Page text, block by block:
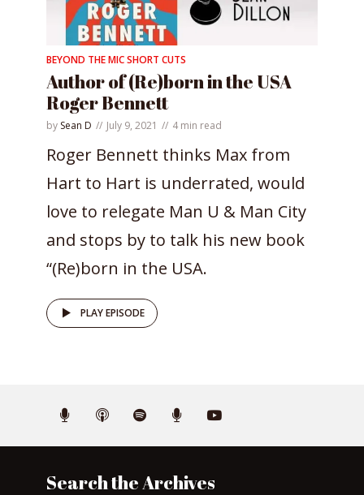
BEYOND THE MIC SHORT CUTS
Author of (Re)born in the USA
Roger Bennett
by Sean D July 9, 2021 4 min read
Roger Bennett thinks Max from
Hart to Hart is underrated, would
love to relegate Man U & Man City
and stops by to talk his new book
“(Re)born in the USA.
PLAY EPISODE
Search the Archives